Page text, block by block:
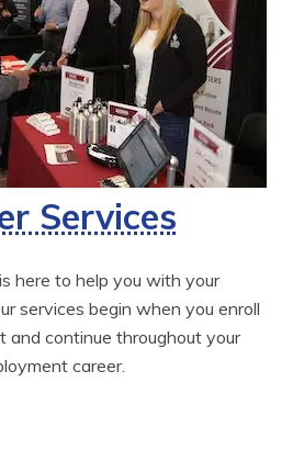
Services
here to help you with your
services begin when you enroll
and continue throughout your
career.